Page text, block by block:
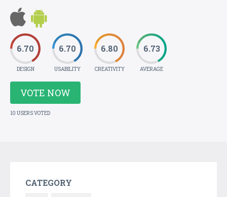
6.70
DESIGN
6.70
USABILITY
6.80
CREATIVITY
6.73
AVERAGE
VOTE NOW
10 USERS VOTED
CATEGORY